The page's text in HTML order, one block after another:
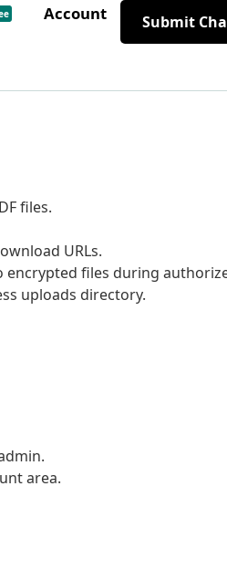
Account Submit
files.
URLs.
files during
uploads directory.
area.